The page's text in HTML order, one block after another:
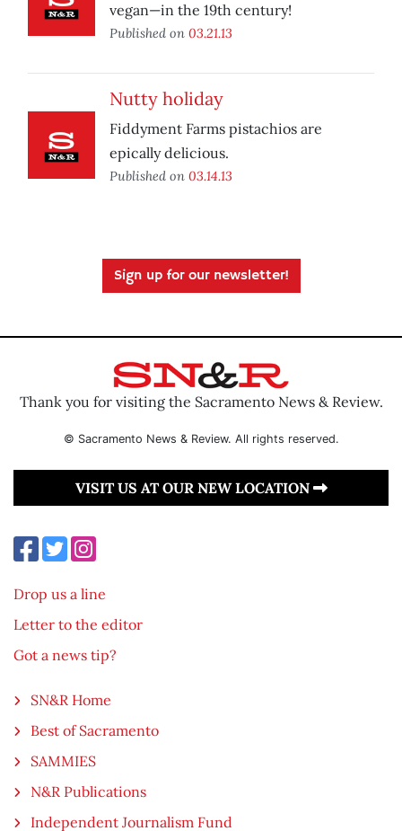
vegan—in the 19th century!
Published on 03.21.13
Nutty holiday
Fiddyment Farms pistachios are
epically delicious.
Published on 03.14.13
Sign up for our newsletter!
Thank you for visiting the Sacramento News & Review.
© Sacramento News & Review. All rights reserved.
VISIT US AT OUR NEW LOCATION
Drop us a line
Letter to the editor
Got a news tip?
SN&R Home
Best of Sacramento
SAMMIES
N&R Publications
Independent Journalism Fund